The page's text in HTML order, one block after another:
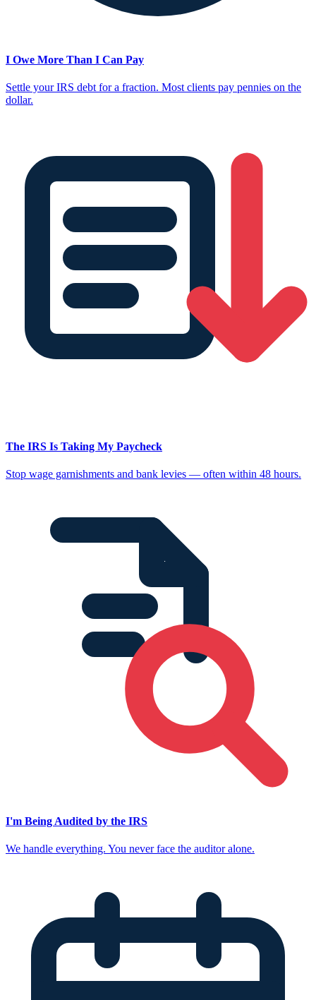
I Owe More Than I Can Pay
Settle your IRS debt for a fraction. Most clients pay pennies on the
dollar.
The IRS Is Taking My Paycheck
Stop wage garnishments and bank levies — often within 48 hours.
I'm Being Audited by the IRS
We handle everything. You never face the auditor alone.